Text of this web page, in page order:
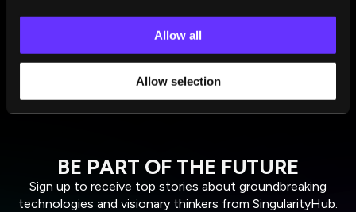
Allow all
Allow selection
BE PART OF THE FUTURE
Sign up to receive top stories about groundbreaking
technologies and visionary thinkers from SingularityHub.